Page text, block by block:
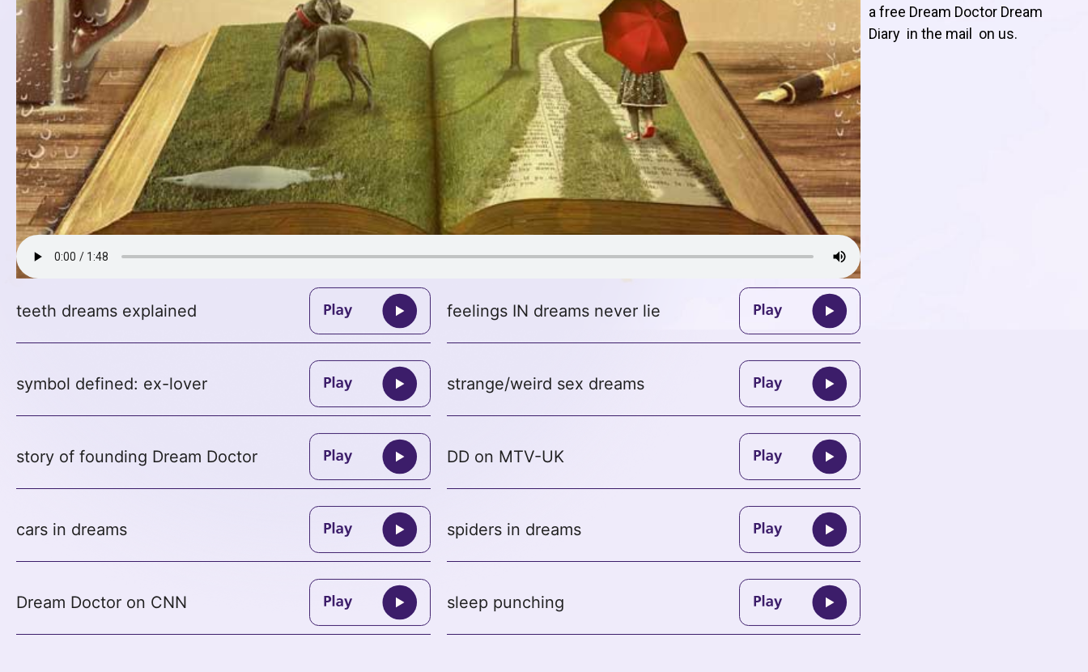
teeth dreams explained feelings IN dreams never lie
symbol defined: ex-lover strange/weird sex dreams
story of founding Dream Doctor DD on MTV-UK
cars in dreams spiders in dreams
Dream Doctor on CNN sleep punching
a free Dream Doctor Dream
Diary in the mail on us.